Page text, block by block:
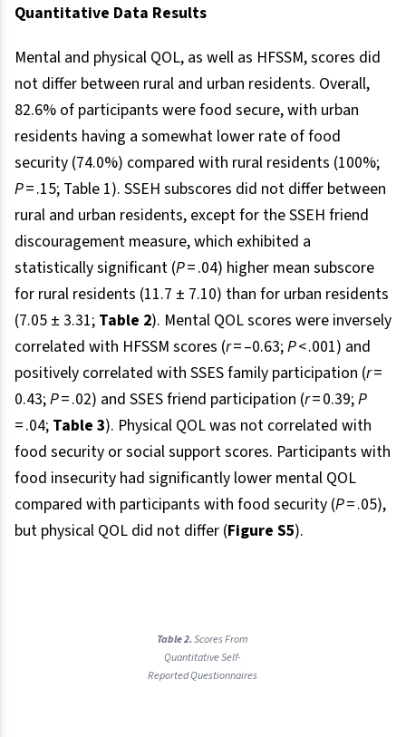
Quantitative Data Results
Mental and physical QOL, as well as HFSSM, scores did
not differ between rural and urban residents. Overall,
82.6% of participants were food secure, with urban
residents having a somewhat lower rate of food
security (74.0%) compared with rural residents (100%;
P= .15; Table 1). SSEH subscores did not differ between
rural and urban residents, except for the SSEH friend
discouragement measure, which exhibited a
statistically significant (P= .04) higher mean subscore
for rural residents (11.7 ± 7.10) than for urban residents
(7.05 ± 3.31; Table 2). Mental QOL scores were inversely
correlated with HFSSM scores (r= –0.63;P< .001) and
positively correlated with SSES family participation (r=
0.43;P= .02) and SSES friend participation (r= 0.39;P
= .04; Table 3). Physical QOL was not correlated with
food security or social support scores. Participants with
food insecurity had significantly lower mental QOL
compared with participants with food security (P= .05),
but physical QOL did not differ (Figure S5).
Table 2.Scores From
Quantitative Self-
Reported Questionnaires